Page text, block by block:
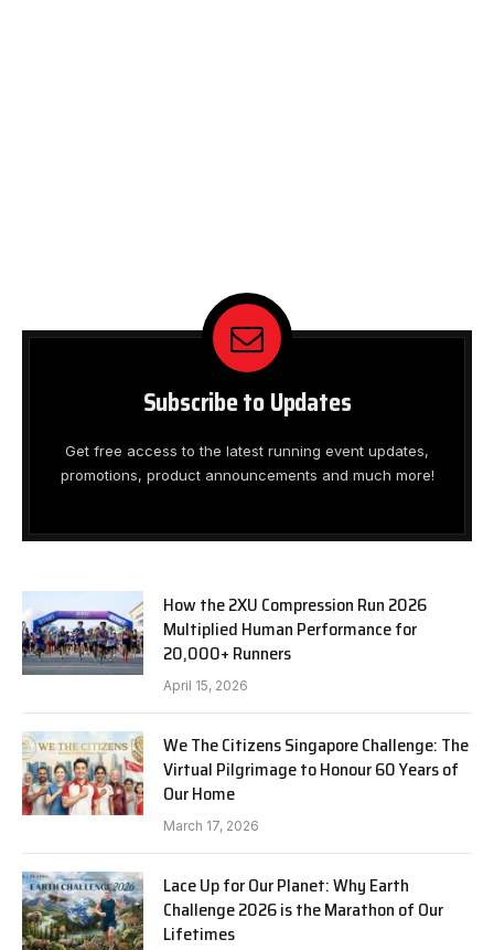
Subscribe to Updates
Get free access to the latest running event updates,
promotions, product announcements and much more!
How the 2XU Compression Run 2026
Multiplied Human Performance for
20,000+ Runners
April 15, 2026
We The Citizens Singapore Challenge: The
Virtual Pilgrimage to Honour 60 Years of
Our Home
March 17, 2026
Lace Up for Our Planet: Why Earth
Challenge 2026 is the Marathon of Our
Lifetimes